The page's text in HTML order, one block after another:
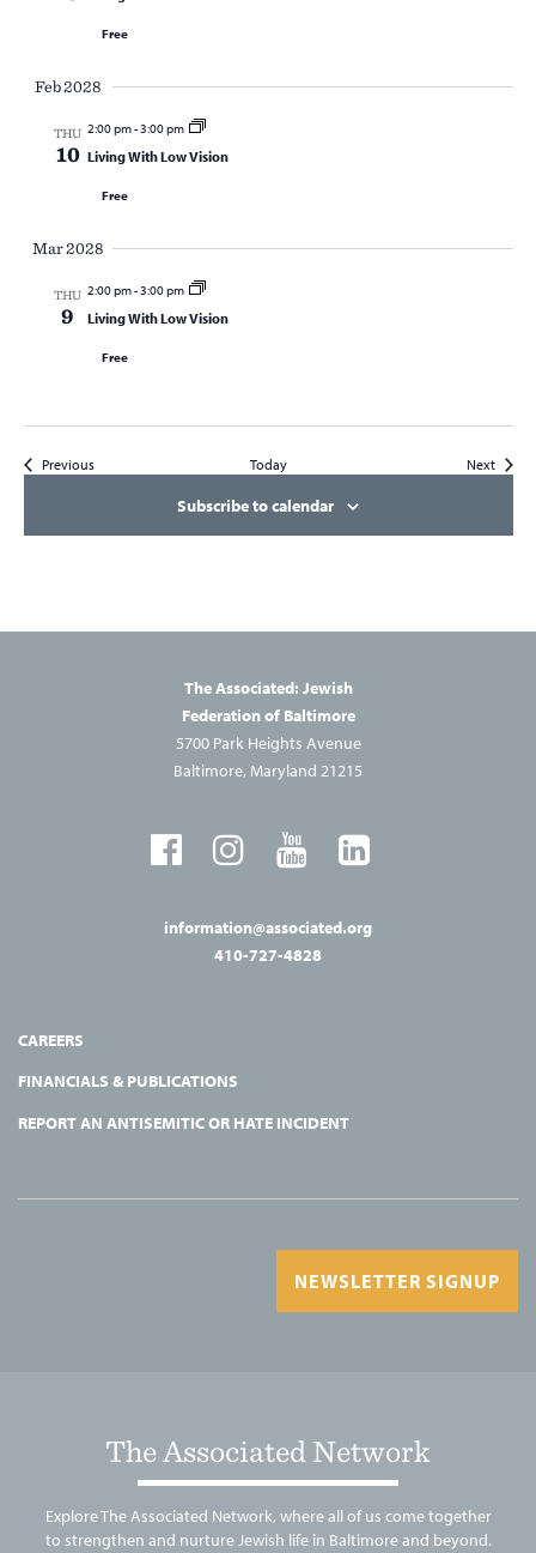
Free
Feb 2028
THU
10
2:00 pm-3:00 pm
Living With Low Vision
Free
Mar 2028
THU
9
2:00 pm-3:00 pm
Living With Low Vision
Free
PreviousEvents Today NextEvents
Subscribe to calendar
The Associated: Jewish
Federation of Baltimore
5700 Park Heights Avenue
Baltimore, Maryland 21215
information@associated.org
410-727-4828
CAREERS
FINANCIALS & PUBLICATIONS
REPORT AN ANTISEMITIC OR HATE INCIDENT
NEWSLETTER SIGNUP
The Associated Network
Explore The Associated Network, where all of us come together
to strengthen and nurture Jewish life in Baltimore and beyond.